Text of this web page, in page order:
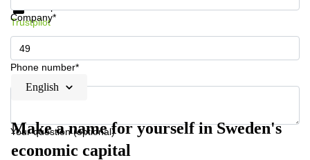
Company*
Phone number*
Your question (optional)
Trustpilot
English
Make a name for yourself in Sweden's
economic capital